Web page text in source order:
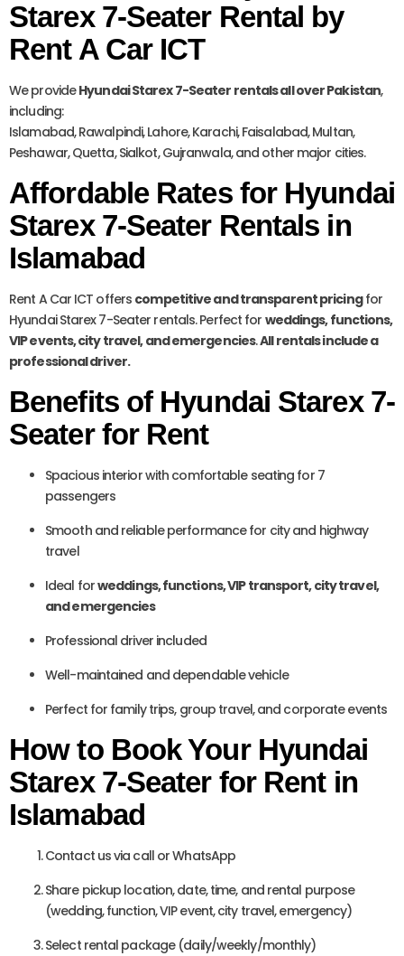
Starex 7-Seater Rental by
Rent A Car ICT
We provideHyundai Starex 7-Seater rentals all over Pakistan,
including:
Islamabad, Rawalpindi, Lahore, Karachi, Faisalabad, Multan,
Peshawar, Quetta, Sialkot, Gujranwala, and other major cities.
Affordable Rates for Hyundai
Starex 7-Seater Rentals in
Islamabad
Rent A Car ICT offers competitive and transparent pricingfor
Hyundai Starex 7-Seater rentals. Perfect for weddings, functions,
VIP events, city travel, and emergencies.All rentals include a
professional driver.
Benefits of Hyundai Starex 7-
Seater for Rent
Spacious interior with comfortable seating for 7
passengers
Smooth and reliable performance for city and highway
travel
Ideal forweddings, functions, VIP transport, city travel,
and emergencies
Professional driver included
Well-maintained and dependable vehicle
Perfect for family trips, group travel, and corporate events
How to Book Your Hyundai
Starex 7-Seater for Rent in
Islamabad
Contact us via call or WhatsApp
Share pickup location, date, time, and rental purpose
(wedding, function, VIP event, city travel, emergency)
Select rental package (daily/weekly/monthly)